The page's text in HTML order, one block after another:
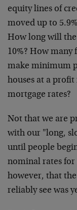
equity lines of
moved up to
How long will
10%? How
make minimum
houses at a
mortgage rates?
Not that we are
with our "long,
until people
nominal rates for
however, that
reliably see was